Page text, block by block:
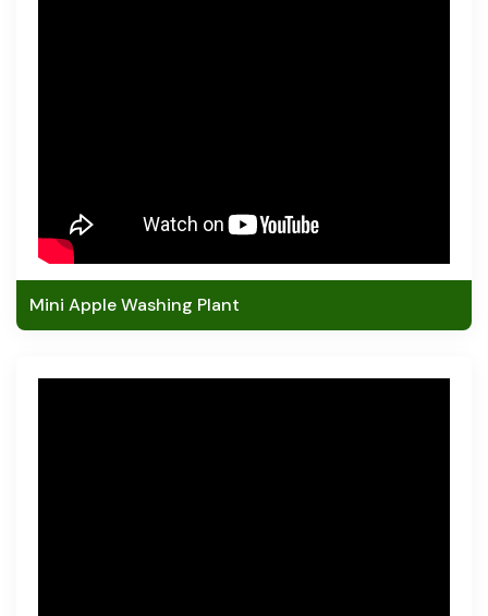
Mini Apple Washing Plant